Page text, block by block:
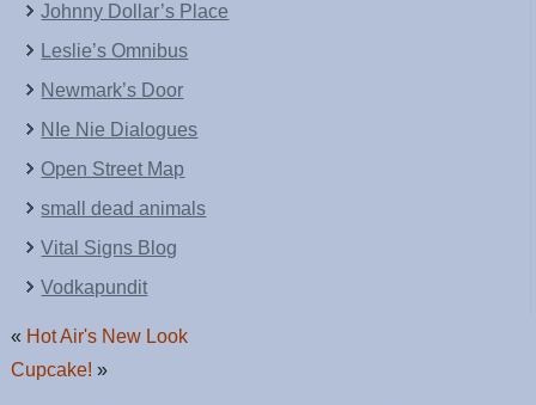
Johnny Dollar’s Place
Leslie’s Omnibus
Newmark’s Door
NIe Nie Dialogues
Open Street Map
small dead animals
Vital Signs Blog
Vodkapundit
« Hot Air's New Look
Cupcake! »